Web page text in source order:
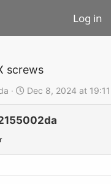
screws
S
t
a
Dec 8, 2024 at 19:11